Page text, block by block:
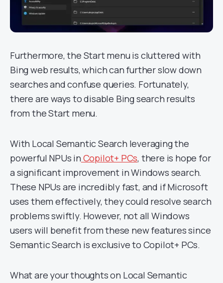
Furthermore, the Start menu is cluttered with
Bing web results, which can further slow down
searches and confuse queries. Fortunately,
there are ways to disable Bing search results
from the Start menu.
With Local Semantic Search leveraging the
powerful NPUs in Copilot+ PCs, there is hope for
a significant improvement in Windows search.
These NPUs are incredibly fast, and if Microsoft
uses them effectively, they could resolve search
problems swiftly. However, not all Windows
users will benefit from these new features since
Semantic Search is exclusive to Copilot+ PCs.
What are your thoughts on Local Semantic